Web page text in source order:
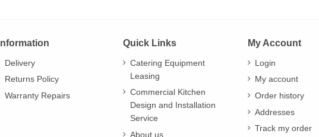
Information
Delivery
Returns Policy
Warranty Repairs
Quick Links
Catering Equipment
Leasing
Commercial Kitchen
Design and Installation
Service
About us
My Account
Login
My account
Order history
Addresses
Track my order